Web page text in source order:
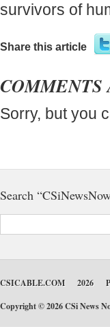
survivors of
Share this article
COMMENTS
Sorry, but you
Search
CSICABLE.COM 2026
Copyright © 2026 CSi News